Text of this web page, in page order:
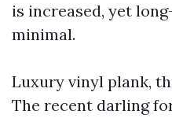
is increased, yet
minimal.
Luxury vinyl plank,
The recent darling